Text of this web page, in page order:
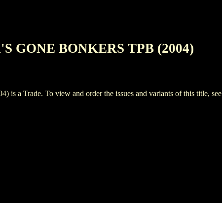
GONE BONKERS TPB (2004)
a Trade. To view and order the issues and variants of this title, see